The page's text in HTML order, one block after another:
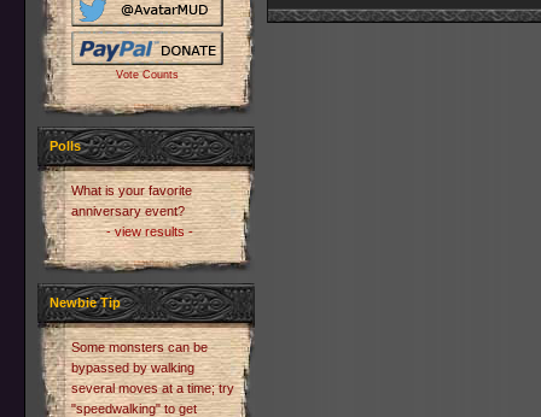
Vote Counts
Polls
What is your favorite
anniversary event?
- view results -
Newbie Tip
Some monsters can be
bypassed by walking
several moves at a time; try
"speedwalking" to get